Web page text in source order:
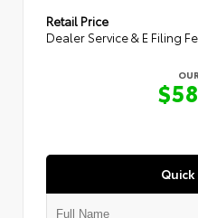
Retail Price
Dealer Service & E Filing